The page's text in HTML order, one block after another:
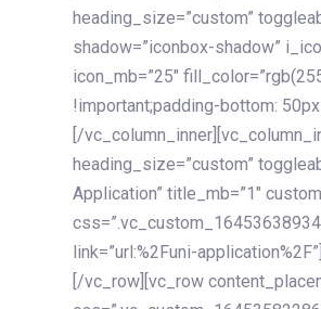
heading_size=”custom”
shadow=”iconbox-shadow”
icon_mb=”25″
!important;padding-bottom:
[/
heading_size=”custom”
Application” title_mb=”1″
link=”url:%2Funi-application%2F”]